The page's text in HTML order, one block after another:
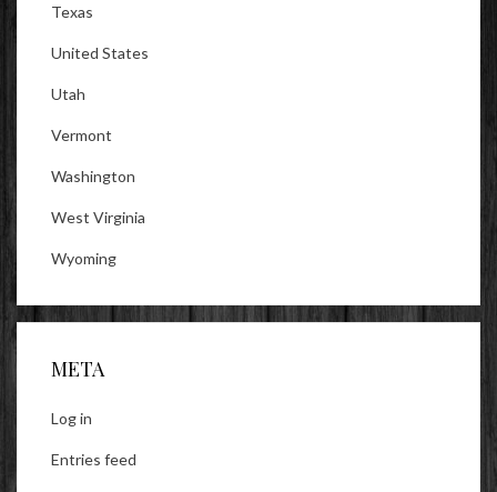
Texas
United States
Utah
Vermont
Washington
West Virginia
Wyoming
META
Log in
Entries feed